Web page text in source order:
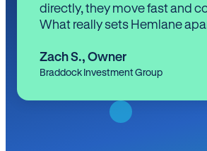
directly, they move fast and
What really sets Hemlane
Zach S., Owner
Braddock Investment Group